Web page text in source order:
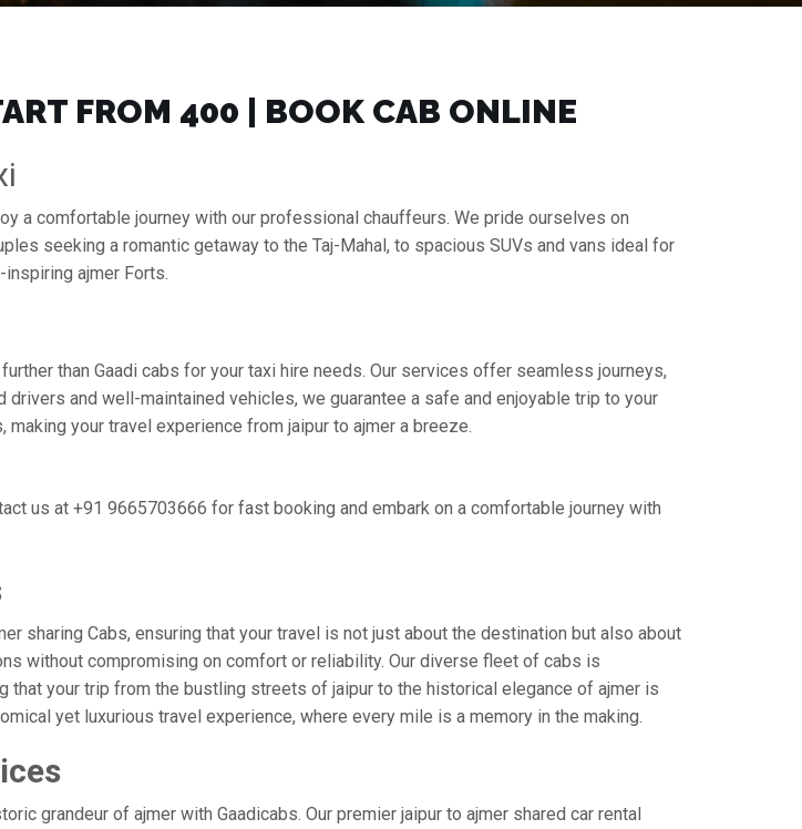
FROM ₹400 | BOOK CAB ONLINE
a comfortable journey with our professional chauffeurs. We pride ourselves on
seeking a romantic getaway to the Taj-Mahal, to spacious SUVs and vans ideal for
ajmer Forts.
than Gaadi cabs for your taxi hire needs. Our services offer seamless journeys,
and well-maintained vehicles, we guarantee a safe and enjoyable trip to your
your travel experience from jaipur to ajmer a breeze.
us at +91 9665703666 for fast booking and embark on a comfortable journey with
sharing Cabs, ensuring that your travel is not just about the destination but also about
without compromising on comfort or reliability. Our diverse fleet of cabs is
your trip from the bustling streets of jaipur to the historical elegance of ajmer is
yet luxurious travel experience, where every mile is a memory in the making.
grandeur of ajmer with Gaadicabs. Our premier jaipur to ajmer shared car rental